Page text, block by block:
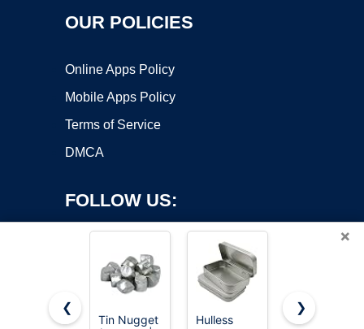
OUR POLICIES
Online Apps Policy
Mobile Apps Policy
Terms of Service
DMCA
FOLLOW US:
×
❮
Tin Nugget
Hulless
12 Pack 2
❯